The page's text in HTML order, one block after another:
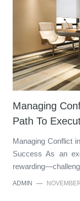
Managing
Path To
Managing Conflict
Success As an
ADMIN —